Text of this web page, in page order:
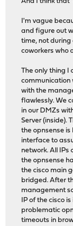
I'm vague
and figure out
time, not during
coworkers who
The only thing I
communication
with the
flawlessly. We
in our DMZs
Server (inside).
the opnsense
interface to
network. All IPs
the opnsense
the cisco main
bridged. After
management
IP of the cisco
problematic
timeouts in